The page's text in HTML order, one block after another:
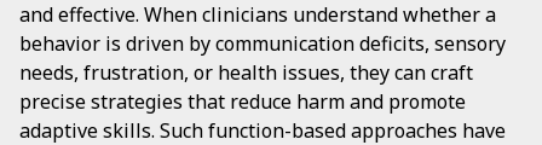
and effective. When clinicians understand whether a
behavior is driven by communication deficits, sensory
needs, frustration, or health issues, they can craft
precise strategies that reduce harm and promote
adaptive skills. Such function-based approaches have